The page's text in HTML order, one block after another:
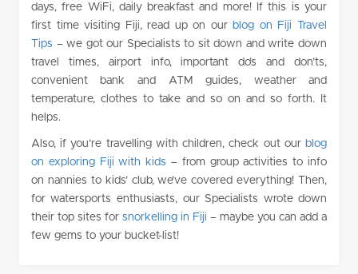
days, free WiFi, daily breakfast and more! If this is your
first time visiting Fiji, read up on our blog on Fiji Travel
Tips – we got our Specialists to sit down and write down
travel times, airport info, important do’s and don’ts,
convenient bank and ATM guides, weather and
temperature, clothes to take and so on and so forth. It
helps.
Also, if you’re travelling with children, check out our blog
on exploring Fiji with kids – from group activities to info
on nannies to kids’ club, we’ve covered everything! Then,
for watersports enthusiasts, our Specialists wrote down
their top sites for snorkelling in Fiji – maybe you can add a
few gems to your bucket-list!